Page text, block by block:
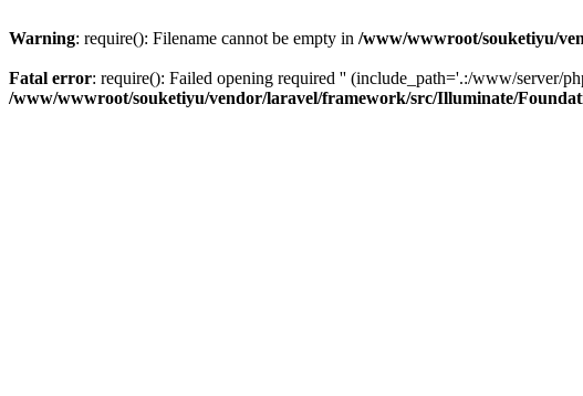
Warning: require(): Filename cannot be empty in /www/wwwroot/souketiyu/
Fatal error: require(): Failed opening required '' (include_path='.:/www/server/
/www/wwwroot/souketiyu/vendor/laravel/framework/src/Illuminate/